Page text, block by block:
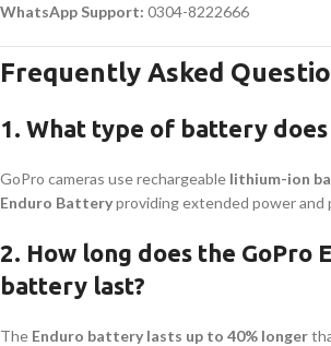
WhatsApp Support: 0304-8222666
Frequently Asked
1. What type of battery does
GoPro cameras use rechargeable lithium-ion
Enduro Batteryproviding extended power and
2. How long does the GoPro
battery last?
The Enduro battery lasts up to 40% longer